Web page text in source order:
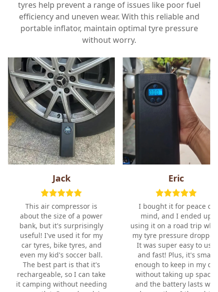
tyres help prevent a range of issues like poor fuel
efficiency and uneven wear. With this reliable and
portable inflator, maintain optimal tyre pressure
without worry.
Jack
This air compressor is
about the size of a power
bank, but it's surprisingly
useful! I've used it for my
car tyres, bike tyres, and
even my kid's soccer ball.
The best part is that it's
rechargeable, so I can take
it camping without needing
Eric
I bought it for peace of
mind, and I ended up
using it on a road trip
my tyre pressure
It was super easy to use
and fast! Plus, it's small
enough to keep in my car
without taking up space,
and the battery lasts way